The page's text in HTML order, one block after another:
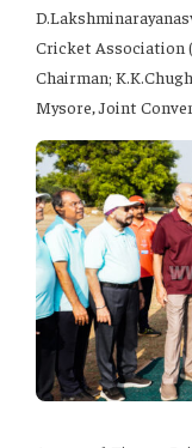
Cricket Association
Chairman;
Mysore, Joint